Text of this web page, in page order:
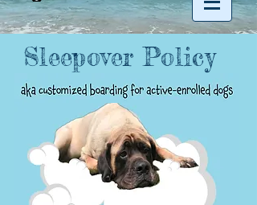
Sleepover Policy